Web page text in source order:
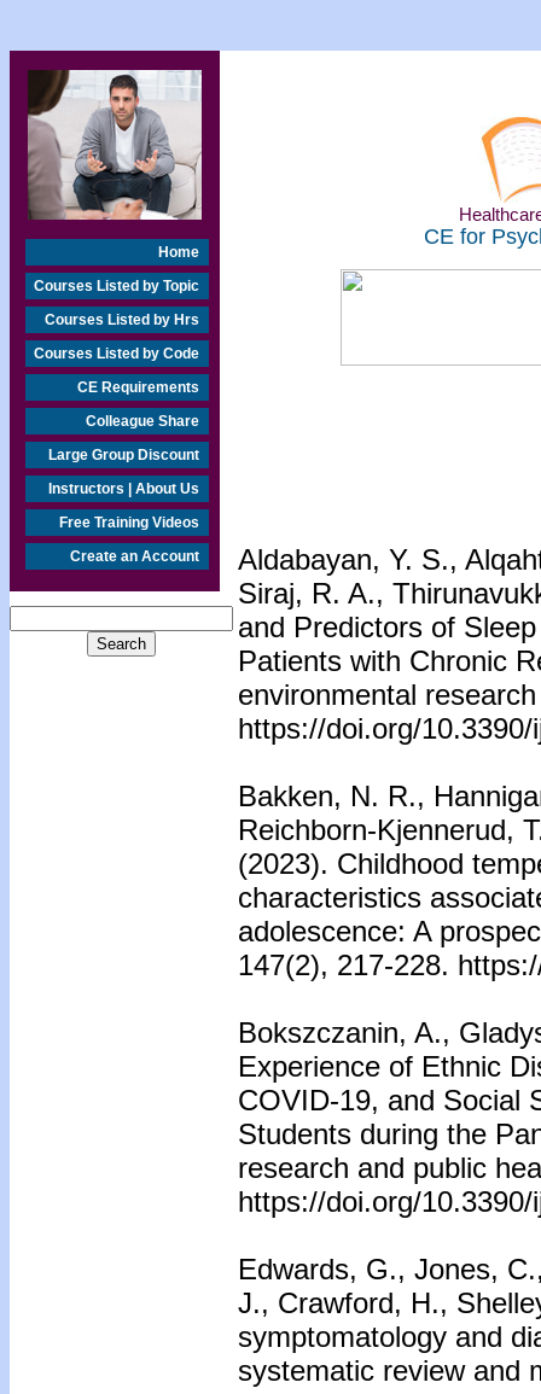
Home
Courses Listed by Topic
Courses Listed by Hrs
Courses Listed by Code
CE Requirements
Colleague Share
Large Group Discount
Instructors | About Us
Free Training Videos
Create an Account
CE for
Aldabayan, Y. S.,
Siraj, R. A.,
and Predictors of
Patients with Chronic
environmental
https://doi.org/
Bakken, N. R.,
Reichborn-Kjennerud,
(2023). Childhood
characteristics
adolescence: A
147(2), 217-228.
Bokszczanin, A.,
Experience of Ethnic
COVID-19, and Social
Students during the
research and public
https://doi.org/10.3390/
Edwards, G., Jones,
J., Crawford, H.,
symptomatology and
systematic review and